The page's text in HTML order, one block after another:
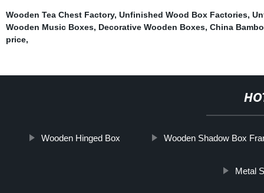
Wooden Tea Chest Factory, Unfinished Wood Box Factories,
Wooden Music Boxes, Decorative Wooden Boxes, China
price,
Wooden Hinged Box Wooden Shadow Box
Metal